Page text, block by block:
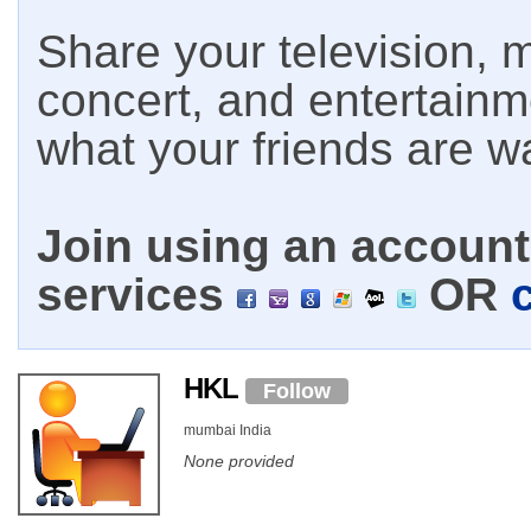
Share your television,
concert, and
what your friends are
Join using an
services
OR
HKL Follow
mumbai India
None provided